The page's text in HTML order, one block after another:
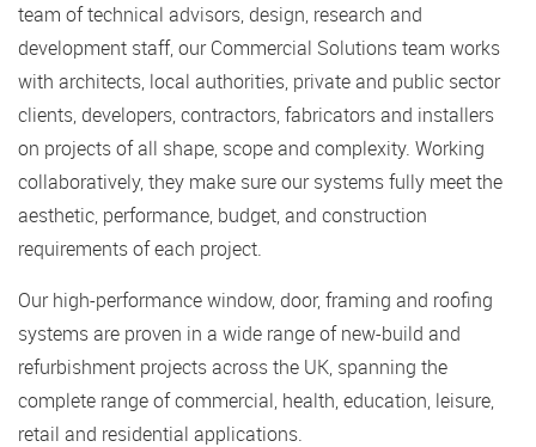
team of technical advisors, design, research and
development staff, our Commercial Solutions team works
with architects, local authorities, private and public sector
clients, developers, contractors, fabricators and installers
on projects of all shape, scope and complexity. Working
collaboratively, they make sure our systems fully meet the
aesthetic, performance, budget, and construction
requirements of each project.
Our high-performance window, door, framing and roofing
systems are proven in a wide range of new-build and
refurbishment projects across the UK, spanning the
complete range of commercial, health, education, leisure,
retail and residential applications.